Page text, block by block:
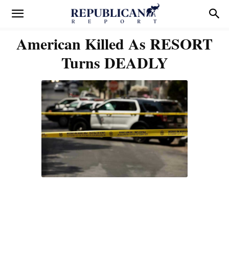
American Killed As RESORT
Turns DEADLY